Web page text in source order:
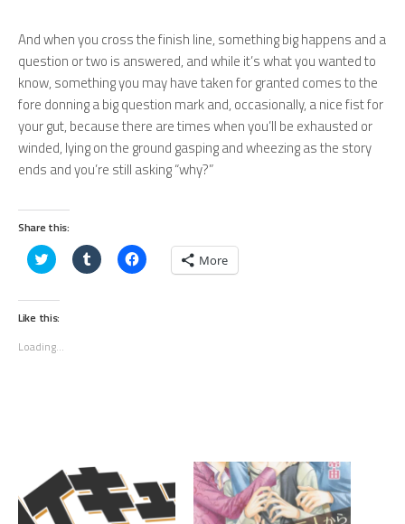
And when you cross the finish line, something big happens and a
question or two is answered, and while it’s what you wanted to
know, something you may have taken for granted comes to the
fore donning a big question mark and, occasionally, a nice fist for
your gut, because there are times when you’ll be exhausted or
winded, lying on the ground gasping and wheezing as the story
ends and you’re still asking “why?”
Share this:
Click
to
Twitter
(Opens
in
window)
Click
to
Click
to More
Like this:
Loading...